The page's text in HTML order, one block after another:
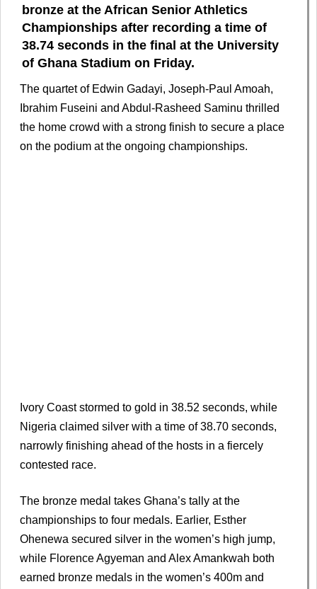
bronze at the African Senior Athletics
Championships after recording a time of
38.74 seconds in the final at the University
of Ghana Stadium on Friday.
The quartet of Edwin Gadayi, Joseph-Paul Amoah,
Ibrahim Fuseini and Abdul-Rasheed Saminu thrilled
the home crowd with a strong finish to secure a place
on the podium at the ongoing championships.
Ivory Coast stormed to gold in 38.52 seconds, while
Nigeria claimed silver with a time of 38.70 seconds,
narrowly finishing ahead of the hosts in a fiercely
contested race.
The bronze medal takes Ghana’s tally at the
championships to four medals. Earlier, Esther
Ohenewa secured silver in the women’s high jump,
while Florence Agyeman and Alex Amankwah both
earned bronze medals in the women’s 400m and